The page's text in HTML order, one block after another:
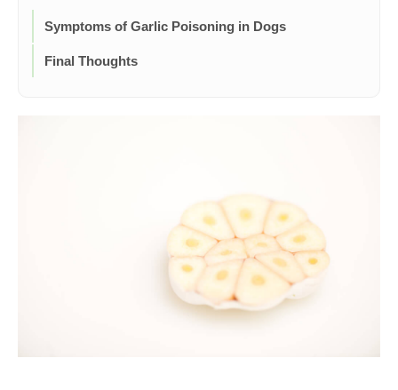
Symptoms of Garlic Poisoning in Dogs
Final Thoughts